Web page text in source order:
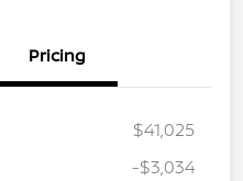
Pricing
$41,025
-$3,034